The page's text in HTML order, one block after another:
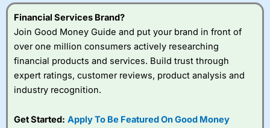
Financial Services Brand?
Join Good Money Guide and put your brand in front of
over one million consumers actively researching
financial products and services. Build trust through
expert ratings, customer reviews, product analysis and
industry recognition.
Get Started: Apply To Be Featured On Good Money